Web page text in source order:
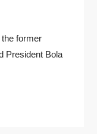
former
President Bola